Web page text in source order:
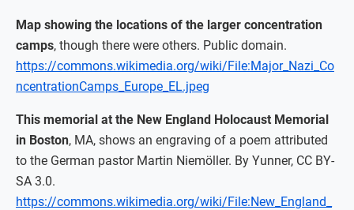
Map showing the locations of the larger concentration
camps, though there were others. Public domain.
https://commons.wikimedia.org/wiki/File:Major_Nazi_Co
ncentrationCamps_Europe_EL.jpeg
This memorial at the New England Holocaust Memorial
in Boston, MA, shows an engraving of a poem attributed
to the German pastor Martin Niemöller. By Yunner, CC BY-
SA 3.0.
https://commons.wikimedia.org/wiki/File:New_England_